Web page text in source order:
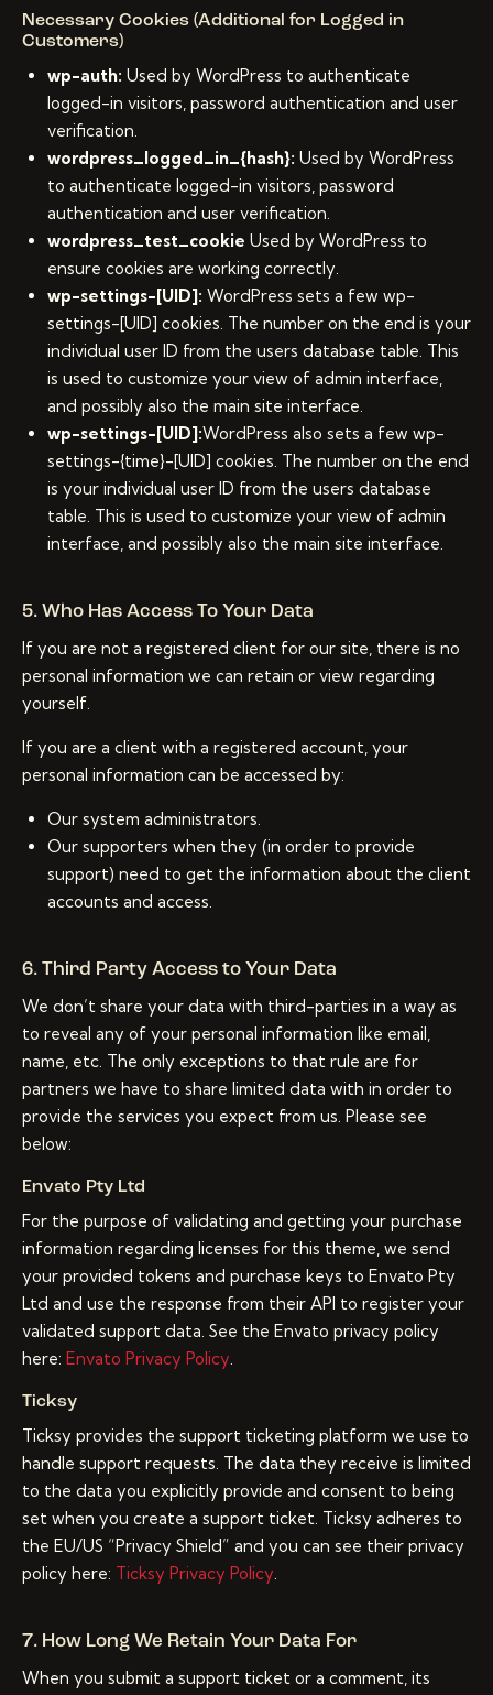
Necessary Cookies (Additional for Logged in
Customers)
wp-auth: Used by WordPress to authenticate
logged-in visitors, password authentication and user
verification.
wordpress_logged_in_{hash}: Used by WordPress
to authenticate logged-in visitors, password
authentication and user verification.
wordpress_test_cookie Used by WordPress to
ensure cookies are working correctly.
wp-settings-[UID]: WordPress sets a few wp-
settings-[UID] cookies. The number on the end is your
individual user ID from the users database table. This
is used to customize your view of admin interface,
and possibly also the main site interface.
wp-settings-[UID]:WordPress also sets a few wp-
settings-{time}-[UID] cookies. The number on the end
is your individual user ID from the users database
table. This is used to customize your view of admin
interface, and possibly also the main site interface.
5. Who Has Access To Your Data
If you are not a registered client for our site, there is no
personal information we can retain or view regarding
yourself.
If you are a client with a registered account, your
personal information can be accessed by:
Our system administrators.
Our supporters when they (in order to provide
support) need to get the information about the client
accounts and access.
6. Third Party Access to Your Data
We don’t share your data with third-parties in a way as
to reveal any of your personal information like email,
name, etc. The only exceptions to that rule are for
partners we have to share limited data with in order to
provide the services you expect from us. Please see
below:
Envato Pty Ltd
For the purpose of validating and getting your purchase
information regarding licenses for this theme, we send
your provided tokens and purchase keys to Envato Pty
Ltd and use the response from their API to register your
validated support data. See the Envato privacy policy
here: Envato Privacy Policy.
Ticksy
Ticksy provides the support ticketing platform we use to
handle support requests. The data they receive is limited
to the data you explicitly provide and consent to being
set when you create a support ticket. Ticksy adheres to
the EU/US “Privacy Shield” and you can see their privacy
policy here: Ticksy Privacy Policy.
7. How Long We Retain Your Data For
When you submit a support ticket or a comment, its